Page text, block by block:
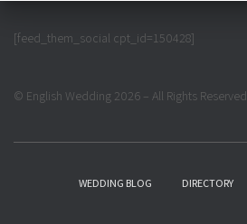
[feed_them_social cpt_id=150428]
© English Wedding 2026 – All Rights Reserved
WEDDING BLOG DIRECTORY